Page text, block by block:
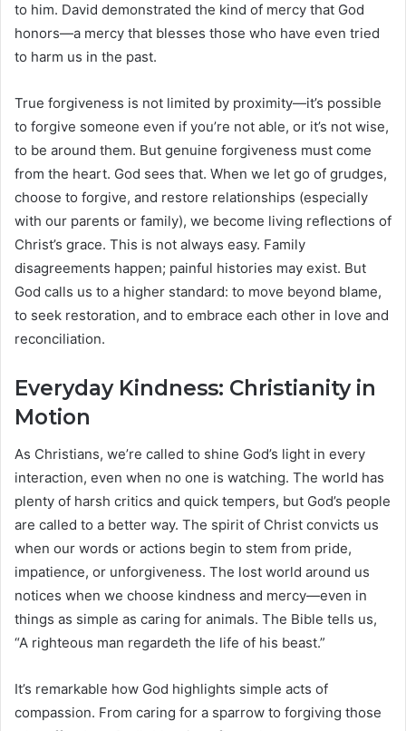
to him. David demonstrated the kind of mercy that God
honors—a mercy that blesses those who have even tried
to harm us in the past.
True forgiveness is not limited by proximity—it’s possible
to forgive someone even if you’re not able, or it’s not wise,
to be around them. But genuine forgiveness must come
from the heart. God sees that. When we let go of grudges,
choose to forgive, and restore relationships (especially
with our parents or family), we become living reflections of
Christ’s grace. This is not always easy. Family
disagreements happen; painful histories may exist. But
God calls us to a higher standard: to move beyond blame,
to seek restoration, and to embrace each other in love and
reconciliation.
Everyday Kindness: Christianity in
Motion
As Christians, we’re called to shine God’s light in every
interaction, even when no one is watching. The world has
plenty of harsh critics and quick tempers, but God’s people
are called to a better way. The spirit of Christ convicts us
when our words or actions begin to stem from pride,
impatience, or unforgiveness. The lost world around us
notices when we choose kindness and mercy—even in
things as simple as caring for animals. The Bible tells us,
“A righteous man regardeth the life of his beast.”
It’s remarkable how God highlights simple acts of
compassion. From caring for a sparrow to forgiving those